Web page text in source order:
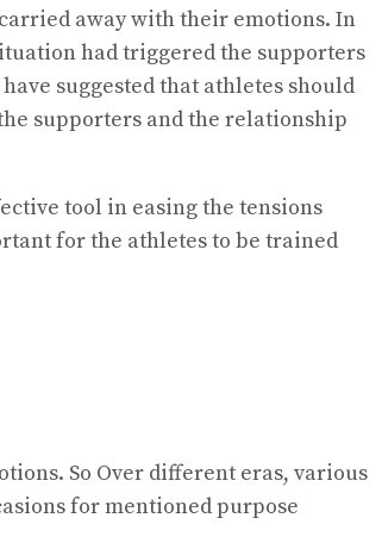
away with their emotions. In
had triggered the supporters
suggested that athletes should
supporters and the relationship
tool in easing the tensions
for the athletes to be trained
So Over different eras, various
for mentioned purpose